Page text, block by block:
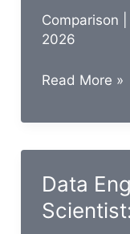
Comparison
2026
Data
vs
Data
Key
Differences
Read More »
Data